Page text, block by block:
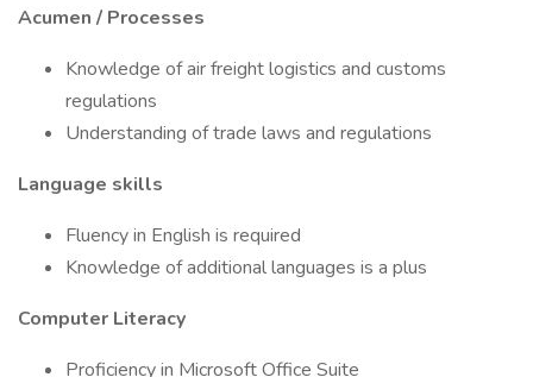
Acumen / Processes
Knowledge of air freight logistics and customs
regulations
Understanding of trade laws and regulations
Language skills
Fluency in English is required
Knowledge of additional languages is a plus
Computer Literacy
Proficiency in Microsoft Office Suite